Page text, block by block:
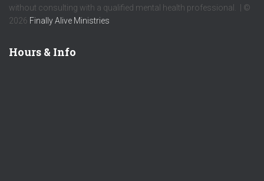
without consulting with a qualified mental health professional. | ©
2026 Finally Alive Ministries
Hours & Info